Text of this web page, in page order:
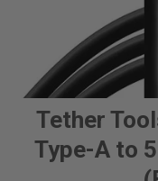
Tether
Type-A to